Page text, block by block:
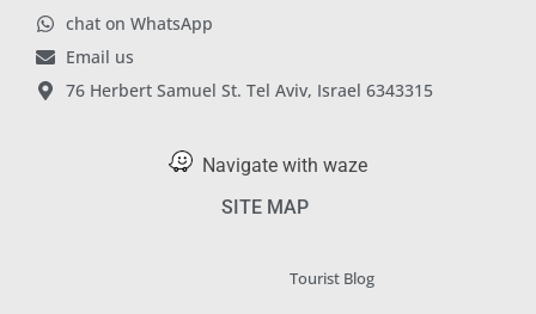
chat on WhatsApp
Email us
76 Herbert Samuel St. Tel Aviv, Israel 6343315
Navigate with waze
SITE MAP
Tourist Blog